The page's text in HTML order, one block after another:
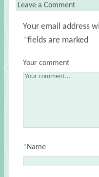
Leave a Comment
Your email address
fields are marked
*
Your comment
Name
*